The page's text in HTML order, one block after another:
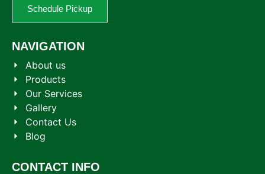
Schedule Pickup
NAVIGATION
About us
Products
Our Services
Gallery
Contact Us
Blog
CONTACT INFO